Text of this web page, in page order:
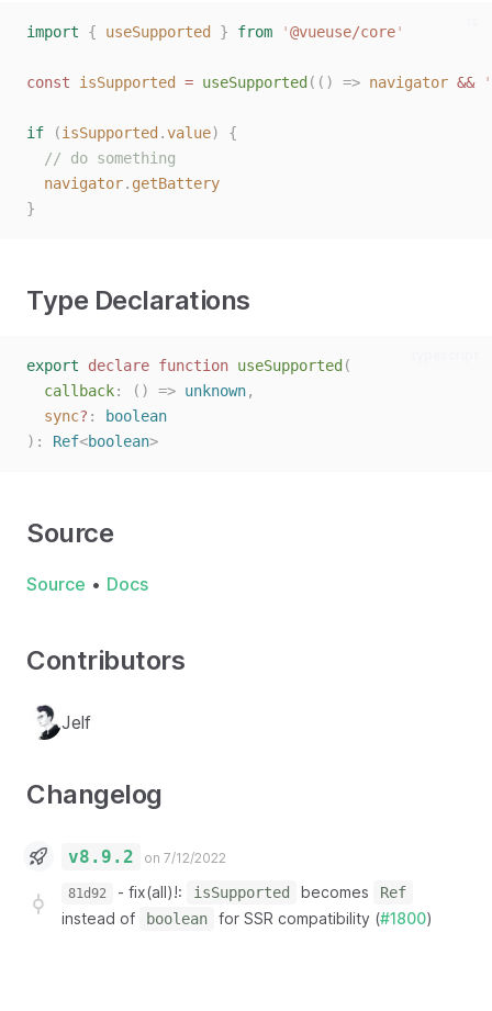
import { useSupported } from '@vueuse/core'
const isSupported = useSupported (() => navigator && '
if (isSupported .value)
{
// do something
navigator. getBattery
}
Type Declarations
export declare function useSupported (
callback: () => unknown,
sync? :
boolean
):
Ref<boolean>
Source
Source • Docs
Contributors
Jelf
Changelog
v8.9.2 on 7/12/2022
81d92 - fix(all)!: isSupported becomes Ref
instead of boolean for SSR compatibility (#1800)